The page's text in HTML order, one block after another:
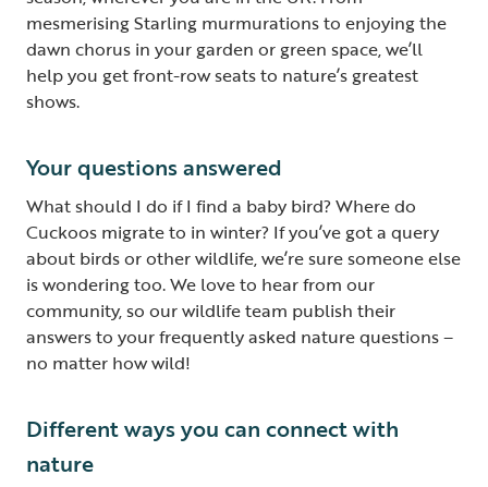
mesmerising Starling murmurations to enjoying the
dawn chorus in your garden or green space, we’ll
help you get front-row seats to nature’s greatest
shows.
Your questions answered
What should I do if I find a baby bird? Where do
Cuckoos migrate to in winter? If you’ve got a query
about birds or other wildlife, we’re sure someone else
is wondering too. We love to hear from our
community, so our wildlife team publish their
answers to your frequently asked nature questions –
no matter how wild!
Different ways you can connect with
nature